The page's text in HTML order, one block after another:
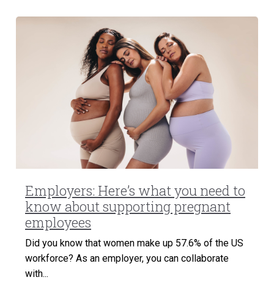
Employers: Here’s what you need to
know about supporting pregnant
employees
Did you know that women make up 57.6% of the US
workforce? As an employer, you can collaborate
with...